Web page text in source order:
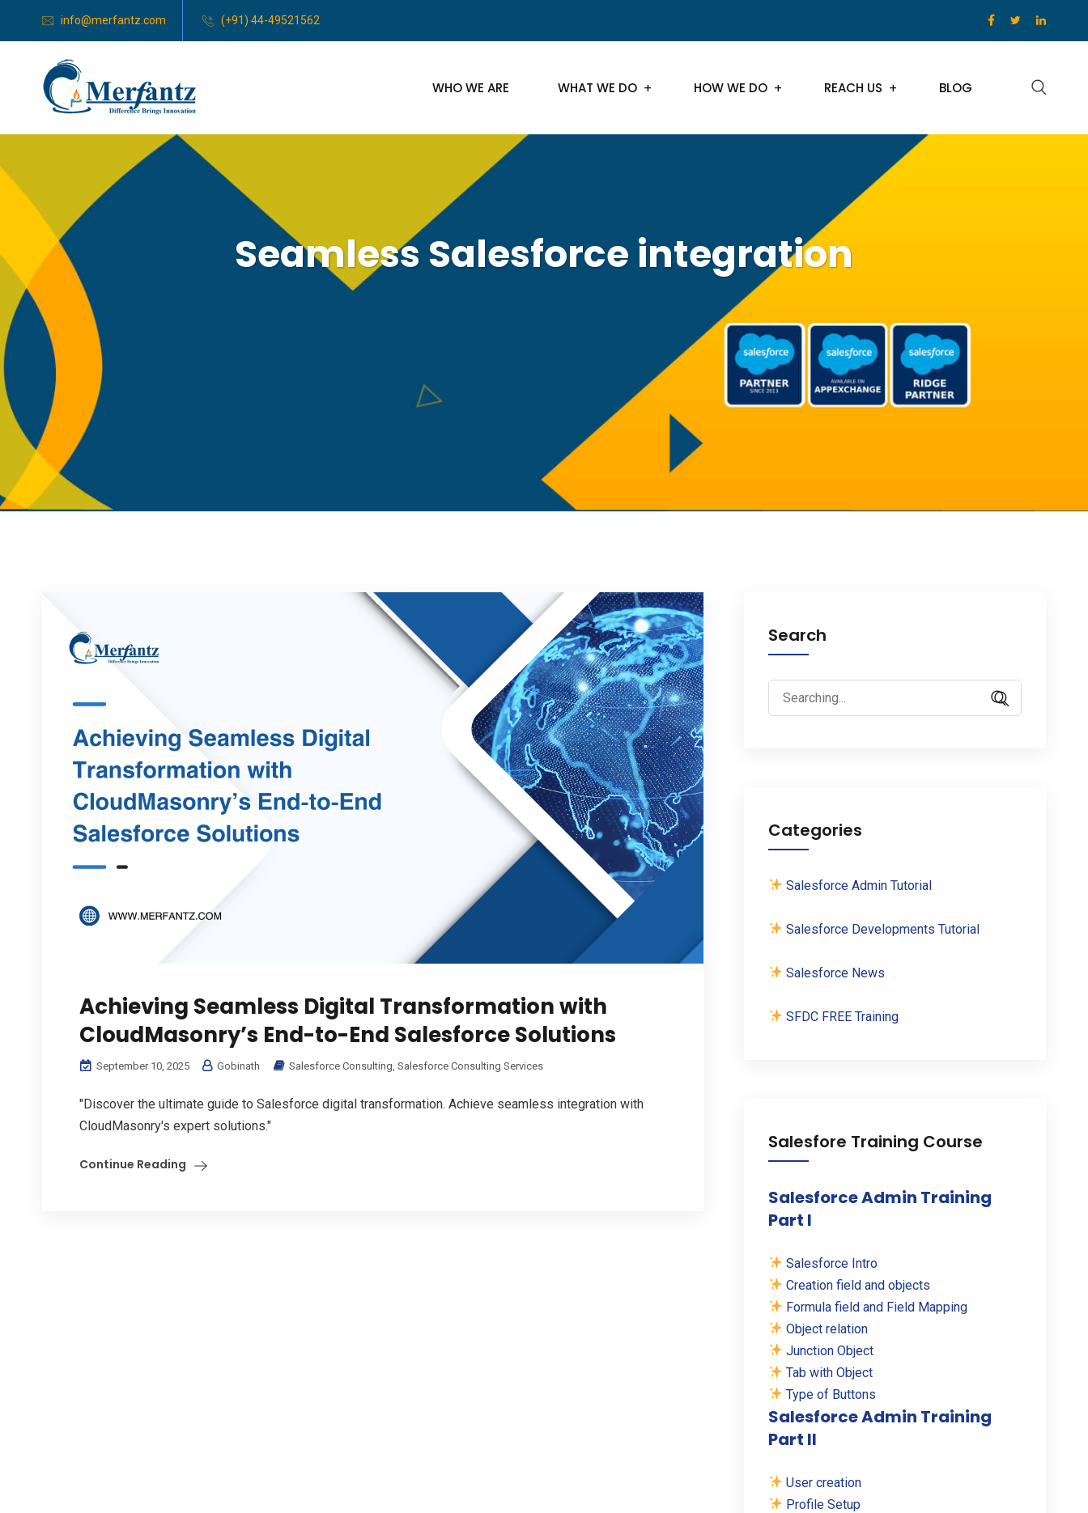
info@merfantz.com (+91) 44-49521562
WHO WE ARE WHAT WE DO HOW WE DO REACH US BLOG
Seamless Salesforce integration
Achieving Seamless Digital Transformation with
CloudMasonry’s End-to-End Salesforce Solutions
September 10, 2025 Gobinath Salesforce Consulting, Salesforce Consulting Services
"Discover the ultimate guide to Salesforce digital transformation. Achieve seamless integration with
CloudMasonry's expert solutions."
Continue Reading
Search
Search
for:
Categories
Salesforce Admin Tutorial
Salesforce Developments Tutorial
Salesforce News
SFDC FREE Training
Salesfore Training Course
Salesforce Admin Training
Part I
Salesforce Intro
Creation field and objects
Formula field and Field Mapping
Object relation
Junction Object
Tab with Object
Type of Buttons
Salesforce Admin Training
Part II
User creation
Profile Setup